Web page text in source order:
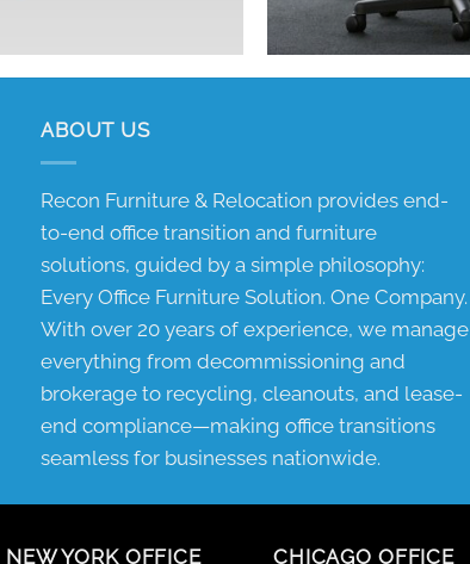
ABOUT US
Recon Furniture & Relocation provides end-
to-end office transition and furniture
solutions, guided by a simple philosophy:
Every Office Furniture Solution. One Company.
With over 20 years of experience, we manage
everything from decommissioning and
brokerage to recycling, cleanouts, and lease-
end compliance—making office transitions
seamless for businesses nationwide.
NEW YORK OFFICE CHICAGO OFFICE